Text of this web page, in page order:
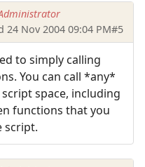
24 Nov 2004 09:04 PM#5
to simply calling
You can call *any*
space, including
functions that you
script.